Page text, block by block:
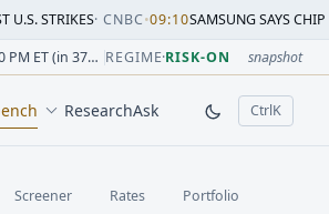
·CNBC•09:10SAMSUNG SAYS CHIP CRUNCH
prior close. Formula: Δ% = (last /
prior close. Formula: Δ% = (last /
prior close. Formula: Δ% = (last /
prior close. Formula: Δ% = (last /
prior close. Formula: Δ% = (last
prior close. Formula: Δ% = (last /
ES opens Sunday 6:00 PM ET (in 37h 09m) REGIME·RISK-ON snapshot
ResearchAsk CtrlK
, open
Screener Rates Portfolio